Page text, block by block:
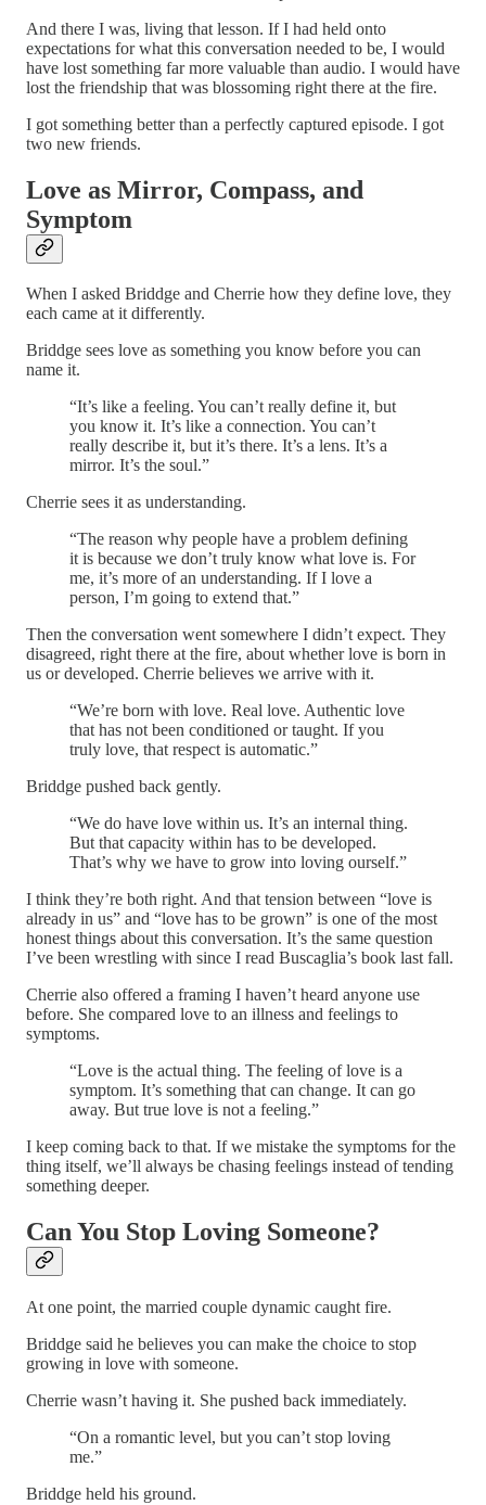
And there I was, living that lesson. If I had held onto
expectations for what this conversation needed to be, I would
have lost something far more valuable than audio. I would have
lost the friendship that was blossoming right there at the fire.
I got something better than a perfectly captured episode. I got
two new friends.
Love as Mirror, Compass, and
Symptom
When I asked Briddge and Cherrie how they define love, they
each came at it differently.
Briddge sees love as something you know before you can
name it.
“It’s like a feeling. You can’t really define it, but
you know it. It’s like a connection. You can’t
really describe it, but it’s there. It’s a lens. It’s a
mirror. It’s the soul.”
Cherrie sees it as understanding.
“The reason why people have a problem defining
it is because we don’t truly know what love is. For
me, it’s more of an understanding. If I love a
person, I’m going to extend that.”
Then the conversation went somewhere I didn’t expect. They
disagreed, right there at the fire, about whether love is born in
us or developed. Cherrie believes we arrive with it.
“We’re born with love. Real love. Authentic love
that has not been conditioned or taught. If you
truly love, that respect is automatic.”
Briddge pushed back gently.
“We do have love within us. It’s an internal thing.
But that capacity within has to be developed.
That’s why we have to grow into loving ourself.”
I think they’re both right. And that tension between “love is
already in us” and “love has to be grown” is one of the most
honest things about this conversation. It’s the same question
I’ve been wrestling with since I read Buscaglia’s book last fall.
Cherrie also offered a framing I haven’t heard anyone use
before. She compared love to an illness and feelings to
symptoms.
“Love is the actual thing. The feeling of love is a
symptom. It’s something that can change. It can go
away. But true love is not a feeling.”
I keep coming back to that. If we mistake the symptoms for the
thing itself, we’ll always be chasing feelings instead of tending
something deeper.
Can You Stop Loving Someone?
At one point, the married couple dynamic caught fire.
Briddge said he believes you can make the choice to stop
growing in love with someone.
Cherrie wasn’t having it. She pushed back immediately.
“On a romantic level, but you can’t stop loving
me.”
Briddge held his ground.